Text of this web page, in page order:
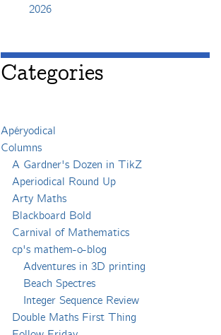
2026
Categories
Apéryodical
Columns
A Gardner's Dozen in TikZ
Aperiodical Round Up
Arty Maths
Blackboard Bold
Carnival of Mathematics
cp's mathem-o-blog
Adventures in 3D printing
Beach Spectres
Integer Sequence Review
Double Maths First Thing